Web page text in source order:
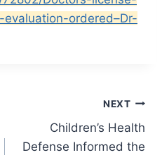
ordered–Dr-
NEXT
Children’s Health
Defense Informed the